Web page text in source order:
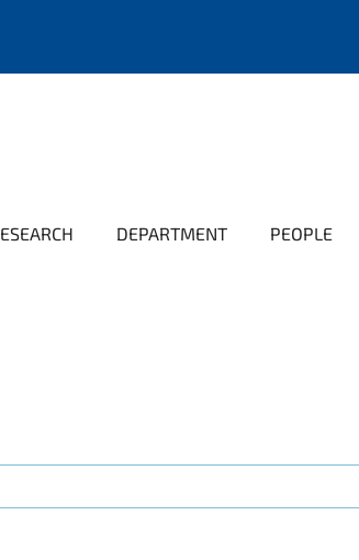
DEPARTMENT PEOPLE